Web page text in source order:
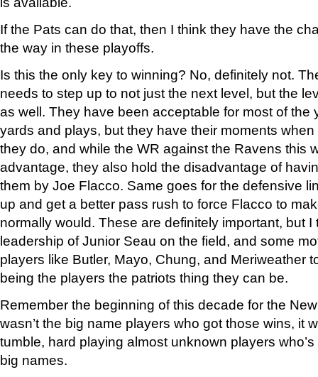
If the Pats can do that, then I think they have the
the way in these playoffs.
Is this the only key to winning? No, definitely not.
needs to step up to not just the next level, but the
as well. They have been acceptable for most of the
yards and plays, but they have their moments
they do, and while the WR against the Ravens this
advantage, they also hold the disadvantage of
them by Joe Flacco. Same goes for the defensive
up and get a better pass rush to force Flacco to
normally would. These are definitely important, but I
leadership of Junior Seau on the field, and some
players like Butler, Mayo, Chung, and Meriweather
being the players the patriots thing they can be.
Remember the beginning of this decade for the
wasn’t the big name players who got those wins, it
tumble, hard playing almost unknown players
big names.